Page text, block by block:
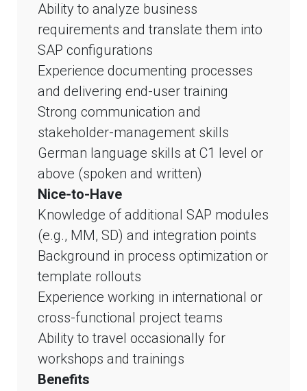
Ability to analyze business
requirements and translate them into
SAP configurations
Experience documenting processes
and delivering end-user training
Strong communication and
stakeholder-management skills
German language skills at C1 level or
above (spoken and written)
Nice-to-Have
Knowledge of additional SAP modules
(e.g., MM, SD) and integration points
Background in process optimization or
template rollouts
Experience working in international or
cross-functional project teams
Ability to travel occasionally for
workshops and trainings
Benefits